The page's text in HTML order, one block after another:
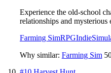
Experience the old-school
relationships and mysterious
Farming SimRPGIndie
Why similar: Farming Sim